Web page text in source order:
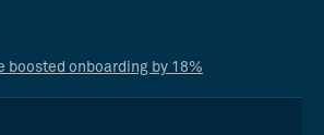
boosted onboarding by 18%